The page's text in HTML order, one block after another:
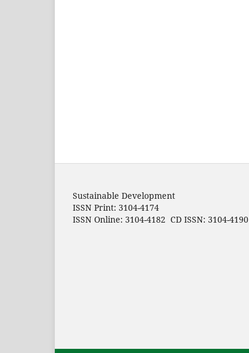
Sustainable Development
ISSN Print: 3104-4174
ISSN Online: 3104-4182 CD ISSN: 3104-4190